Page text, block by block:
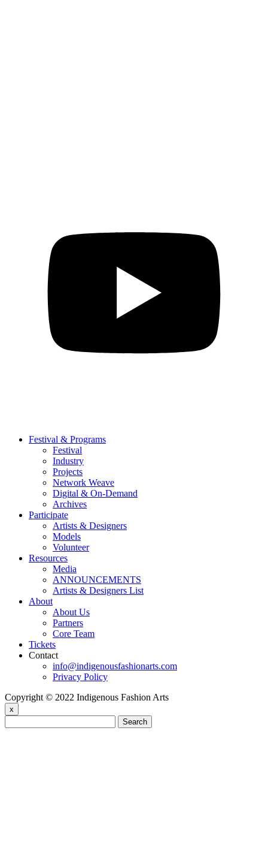
Festival & Programs
Festival
Industry
Projects
Network Weave
Digital & On-Demand
Archives
Participate
Artists & Designers
Models
Volunteer
Resources
Media
ANNOUNCEMENTS
Artists & Designers List
About
About Us
Partners
Core Team
Tickets
Contact
info@indigenousfashionarts.com
Privacy Policy
Copyright © 2022 Indigenous Fashion Arts
x